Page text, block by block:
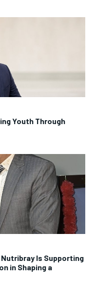
Youth Through
Is Supporting
in Shaping a